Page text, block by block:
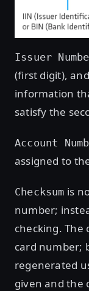
Issuer
(first digit),
information
satisfy the
Account
assigned to
Checksum is
number;
checking. The
card number;
regenerated
given and the